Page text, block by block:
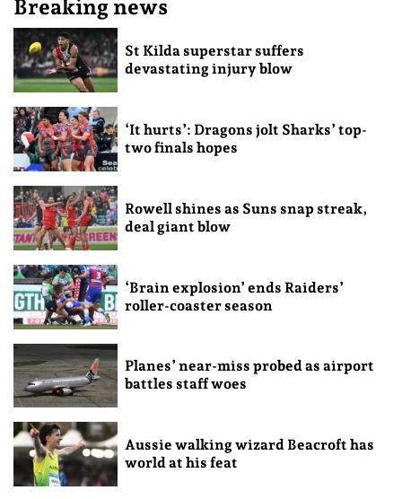
Breaking news
St Kilda superstar suffers
devastating injury blow
‘It hurts’: Dragons jolt Sharks’ top-
two finals hopes
Rowell shines as Suns snap streak,
deal giant blow
‘Brain explosion’ ends Raiders’
roller-coaster season
Planes’ near-miss probed as airport
battles staff woes
Aussie walking wizard Beacroft has
world at his feat